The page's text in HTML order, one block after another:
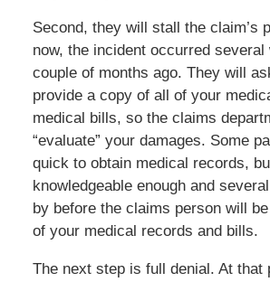
Second, they will stall the claim’s
now, the incident occurred
couple of months ago. They will
provide a copy of all of your
medical bills, so the claims
“evaluate” your damages. Some
quick to obtain medical records,
knowledgeable enough and
by before the claims person will
of your medical records and bills.
The next step is full denial. At that